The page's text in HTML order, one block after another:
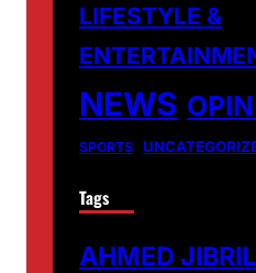
LIFESTYLE &
NEWS
SPORTS
Tags
AHMED JIBRIL